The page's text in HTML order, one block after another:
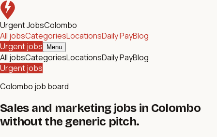
Urgent JobsColombo
All jobsCategoriesLocationsDaily PayBlog
Urgent jobs
Menu
All jobsCategoriesLocationsDaily PayBlog
Urgent jobs
Colombo job board
Sales and marketing jobs in Colombo
without the generic pitch.